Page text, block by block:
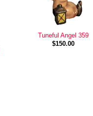
Tuneful Angel 359
$150.00